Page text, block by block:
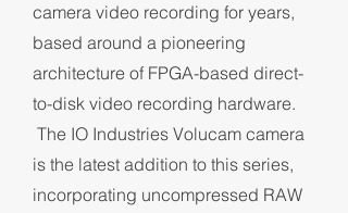
camera video recording for years,
based around a pioneering
architecture of FPGA-based direct-
to-disk video recording hardware.
The IO Industries Volucam camera
is the latest addition to this series,
incorporating uncompressed RAW